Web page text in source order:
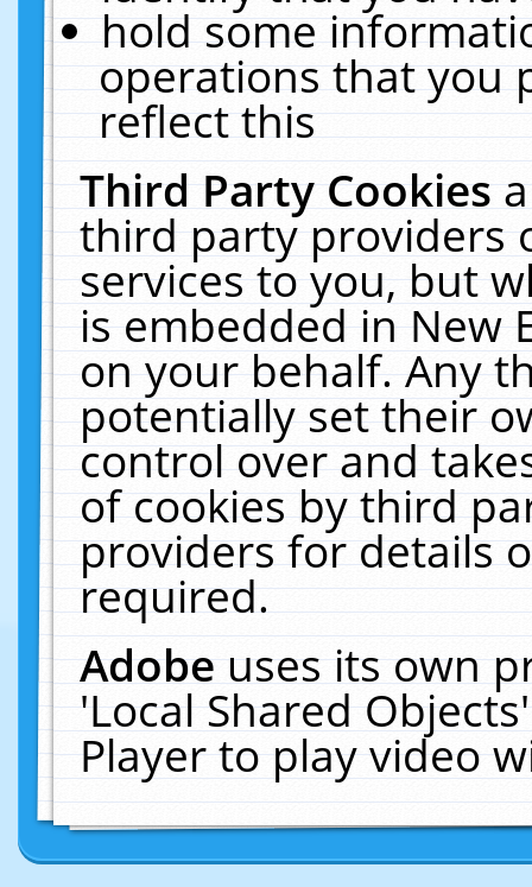
hold some
operations that you
reflect this
Third Party Cookies
third party providers
services to you, but
is embedded in New
on your behalf. Any
potentially set their
control over and
of cookies by third
providers for details
required.
Adobeuses its own
'Local Shared
Player to play video